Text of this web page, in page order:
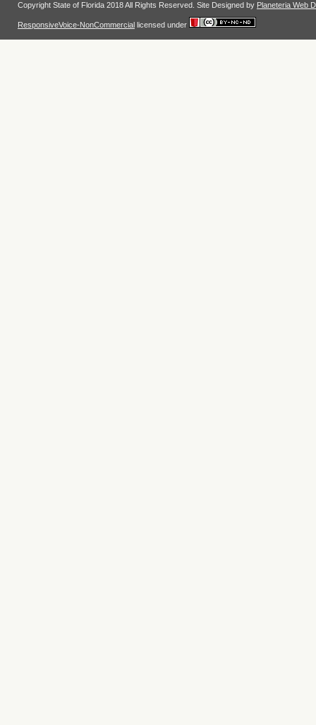
Copyright State of Florida 2018 All Rights Reserved. Site Designed by Planeteria Web
ResponsiveVoice-NonCommercial licensed under